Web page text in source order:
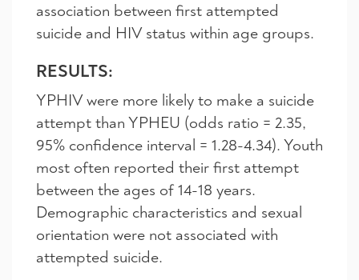
association between first attempted
suicide and HIV status within age groups.
RESULTS:
YPHIV were more likely to make a suicide
attempt than YPHEU (odds ratio = 2.35,
95% confidence interval = 1.28-4.34). Youth
most often reported their first attempt
between the ages of 14-18 years.
Demographic characteristics and sexual
orientation were not associated with
attempted suicide.